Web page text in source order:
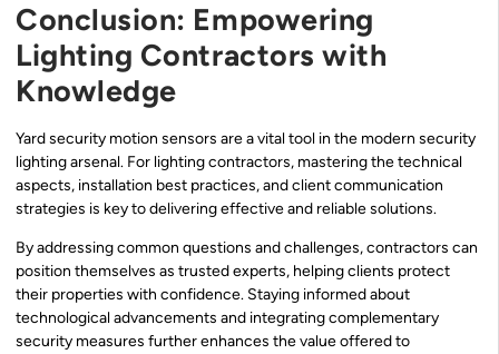
Conclusion: Empowering
Lighting Contractors with
Knowledge
Yard security motion sensors are a vital tool in the modern security
lighting arsenal. For lighting contractors, mastering the technical
aspects, installation best practices, and client communication
strategies is key to delivering effective and reliable solutions.
By addressing common questions and challenges, contractors can
position themselves as trusted experts, helping clients protect
their properties with confidence. Staying informed about
technological advancements and integrating complementary
security measures further enhances the value offered to